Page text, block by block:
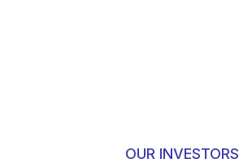
OUR INVESTORS